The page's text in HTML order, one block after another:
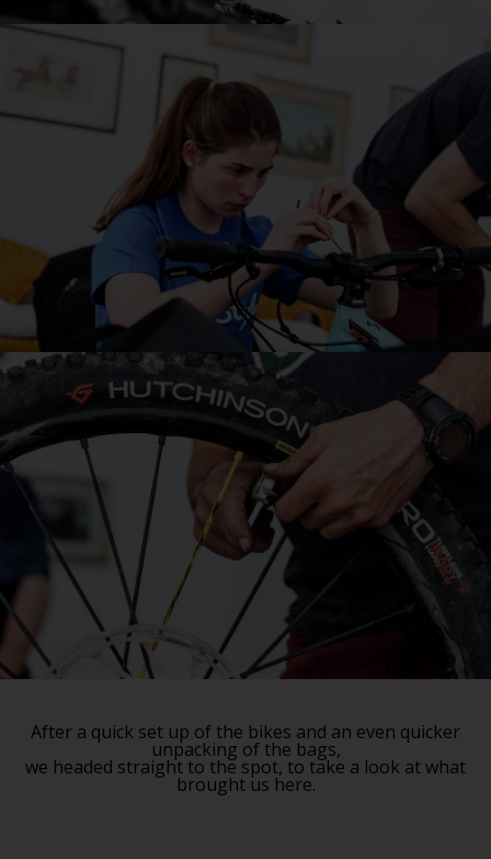
After a quick set up of the bikes and an even quicker
unpacking of the bags,
we headed straight to the spot, to take a look at what
brought us here.